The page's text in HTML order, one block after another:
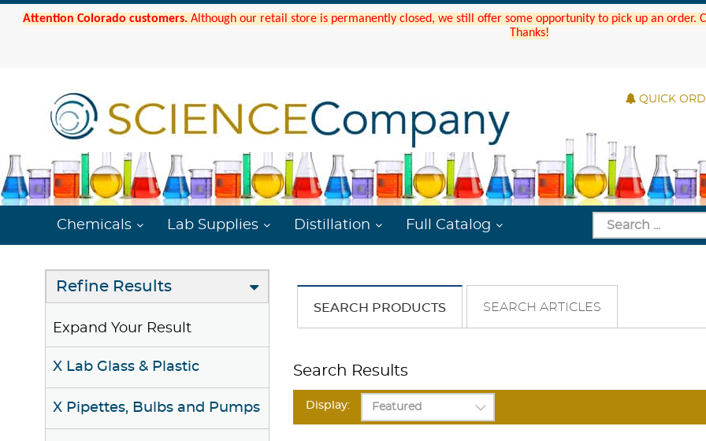
Attention Colorado customers. Although our retail store is permanently closed, we still offer some opportunity to pick up an order.
Thanks!
QUICK
Chemicals Lab Supplies Distillation Full Catalog
Refine Results
Expand Your Result
X Lab Glass & Plastic
X Pipettes, Bulbs and Pumps
SEARCH PRODUCTS SEARCH ARTICLES
Search Results
Display: